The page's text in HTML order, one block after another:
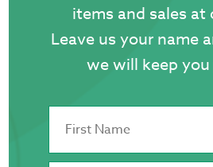
items and sales at
Leave us your name
we will keep